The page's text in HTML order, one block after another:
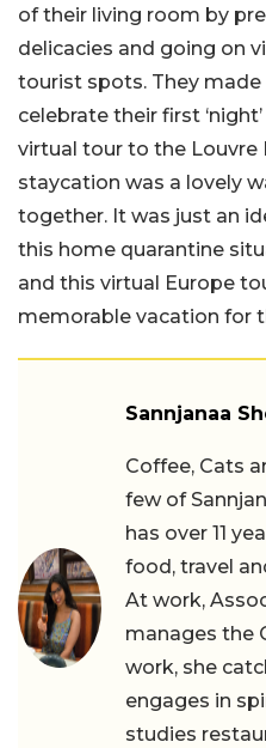
of their living room by
delicacies and going on
tourist spots. They
celebrate their first
virtual tour to the Louvre
staycation was a lovely
together. It was just an
this home quarantine
and this virtual Europe
memorable vacation for
Sannjanaa
Coffee, Cats
few of
has over 11
food, travel
At work,
manages the
work, she
engages in
studies